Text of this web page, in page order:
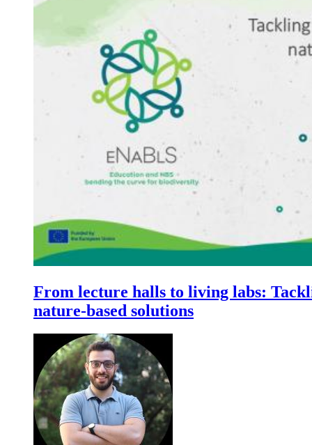
From lecture halls to living labs:
nature-based solutions